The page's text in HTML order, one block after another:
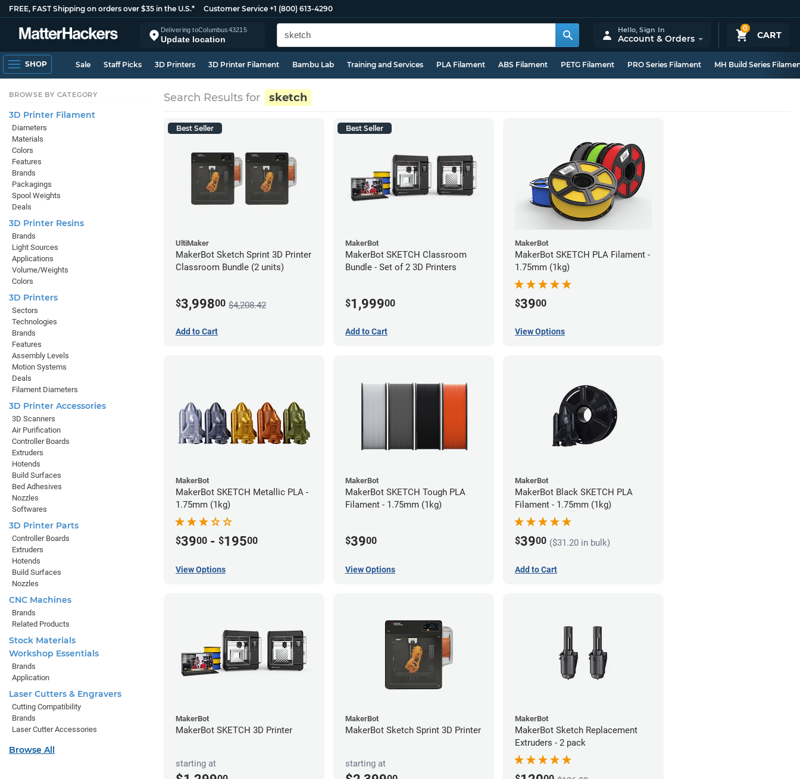
FREE, FAST Shipping on orders over $35 in the U.S.* Customer Service +1 (800) 613-4290
Delivering toColumbus43215
Update location
0
CART
Hello,Sign In
Account & Orders
SHOP Sale Staff Picks 3D Printers 3D Printer Filament Bambu Lab Training and Services PLA Filament ABS Filament PETG Filament PRO Series Filament MH Build Series
Search Results for sketch
Best Seller
UltiMaker
MakerBot Sketch Sprint 3D Printer
Classroom Bundle (2 units)
$3,99800 $4,208.42
Add to Cart
Best Seller
MakerBot
MakerBot SKETCH Classroom
Bundle - Set of 2 3D Printers
$1,99900
Add to Cart
MakerBot
MakerBot SKETCH PLA Filament -
1.75mm (1kg)
$3900
View Options
MakerBot
MakerBot SKETCH Metallic PLA -
1.75mm (1kg)
$3900 - $19500
View Options
MakerBot
MakerBot SKETCH Tough PLA
Filament - 1.75mm (1kg)
$3900
View Options
MakerBot
MakerBot Black SKETCH PLA
Filament - 1.75mm (1kg)
$3900 ($31.20 in bulk)
Add to Cart
MakerBot
MakerBot SKETCH 3D Printer
starting at
MakerBot
MakerBot Sketch Sprint 3D Printer
starting at
MakerBot
MakerBot Sketch Replacement
Extruders - 2 pack
BROWSE BY CATEGORY
3D Printer Filament
Diameters
Materials
Colors
Features
Brands
Packagings
Spool Weights
Deals
3D Printer Resins
Brands
Light Sources
Applications
Volume/Weights
Colors
3D Printers
Sectors
Technologies
Brands
Features
Assembly Levels
Motion Systems
Deals
Filament Diameters
3D Printer Accessories
3D Scanners
Air Purification
Controller Boards
Extruders
Hotends
Build Surfaces
Bed Adhesives
Nozzles
Softwares
3D Printer Parts
Controller Boards
Extruders
Hotends
Build Surfaces
Nozzles
CNC Machines
Brands
Related Products
Stock Materials
Workshop Essentials
Brands
Application
Laser Cutters & Engravers
Cutting Compatibility
Brands
Laser Cutter Accessories
Browse All